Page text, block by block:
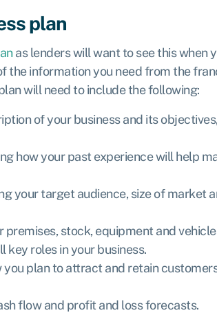
plan
as lenders will want to see this when
the information you need from the
will need to include the following:
of your business and its
how your past experience will help
your target audience, size of market
premises, stock, equipment and
key roles in your business.
you plan to attract and retain
flow and profit and loss forecasts.